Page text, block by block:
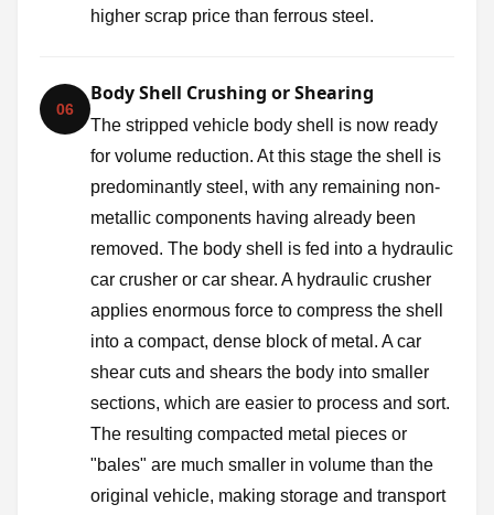
higher scrap price than ferrous steel.
06
Body Shell Crushing or Shearing
The stripped vehicle body shell is now ready
for volume reduction. At this stage the shell is
predominantly steel, with any remaining non-
metallic components having already been
removed. The body shell is fed into a hydraulic
car crusher or car shear. A hydraulic crusher
applies enormous force to compress the shell
into a compact, dense block of metal. A car
shear cuts and shears the body into smaller
sections, which are easier to process and sort.
The resulting compacted metal pieces or
"bales" are much smaller in volume than the
original vehicle, making storage and transport